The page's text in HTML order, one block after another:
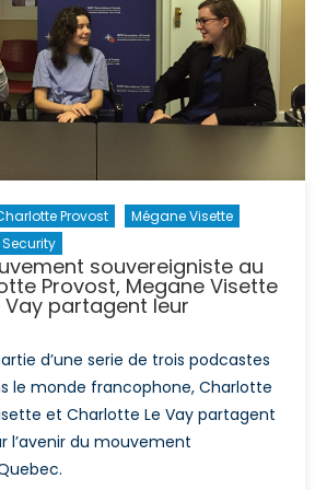
Provost
Mégane Visette
souvereigniste au
Provost, Megane Visette
Vay partagent leur
d’une serie de trois podcastes
le monde francophone, Charlotte
et Charlotte Le Vay partagent
l’avenir du mouvement